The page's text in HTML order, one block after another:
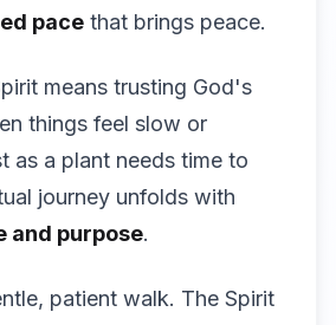
pace that brings peace.
means trusting God's
things feel slow or
as a plant needs time to
journey unfolds with
and purpose.
patient walk. The Spirit